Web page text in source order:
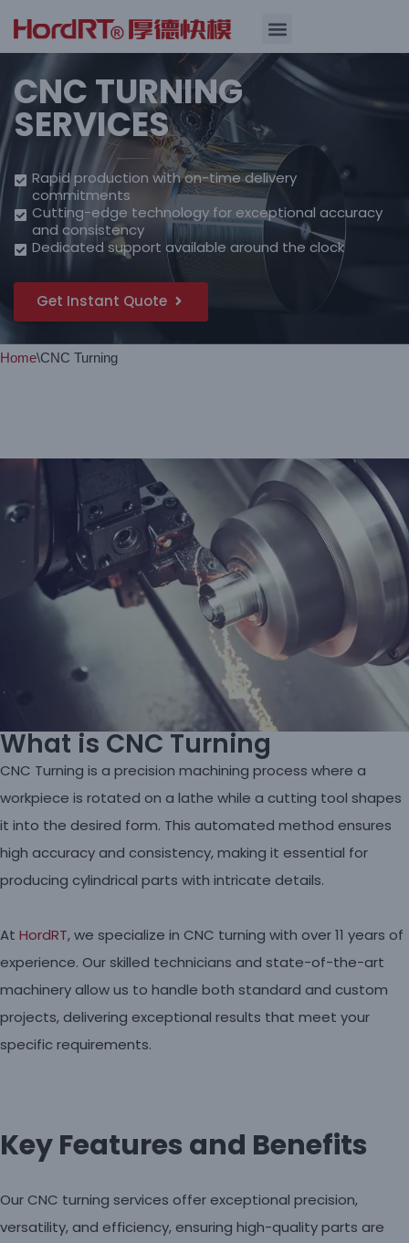
Skip
to
content
CNC TURNING
SERVICES
Rapid production with on-time delivery
commitments
Cutting-edge technology for exceptional accuracy
and consistency
Dedicated support available around the clock
Get Instant Quote
Home\CNC Turning
What is CNC Turning
CNC Turning is a precision machining process where a
workpiece is rotated on a lathe while a cutting tool shapes
it into the desired form. This automated method ensures
high accuracy and consistency, making it essential for
producing cylindrical parts with intricate details.
At HordRT, we specialize in CNC turning with over 11 years of
experience. Our skilled technicians and state-of-the-art
machinery allow us to handle both standard and custom
projects, delivering exceptional results that meet your
specific requirements.
Key Features and Benefits
Our CNC turning services offer exceptional precision,
versatility, and efficiency, ensuring high-quality parts are